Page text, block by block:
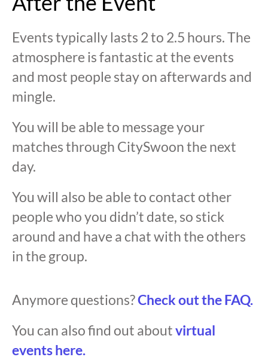
Events typically lasts 2 to 2.5 hours. The
atmosphere is fantastic at the events
and most people stay on afterwards and
mingle.
You will be able to message your
matches through CitySwoon the next
day.
You will also be able to contact other
people who you didn’t date, so stick
around and have a chat with the others
in the group.
Anymore questions?Check out the FAQ.
You can also find out aboutvirtual
events here.